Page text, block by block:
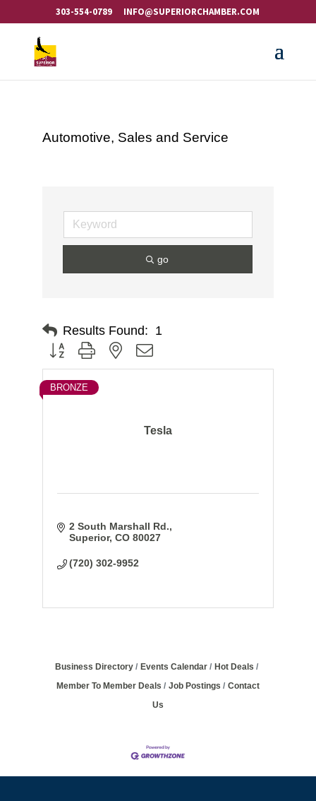
303-554-0789 INFO@SUPERIORCHAMBER.COM
Automotive, Sales and Service
go
Results Found: 1
Button group with nested dropdown
Tesla
BRONZE
2 South Marshall Rd.
Superior CO 80027
(720) 302-9952
Business Directory Events Calendar
Hot Deals
Member To Member Deals
Job Postings
Contact
Us